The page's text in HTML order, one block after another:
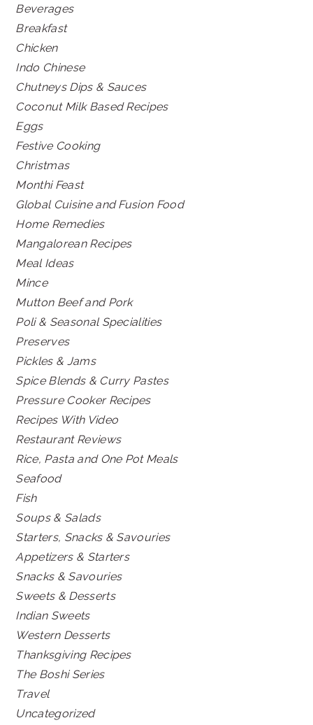
Beverages
Breakfast
Chicken
Indo Chinese
Chutneys Dips & Sauces
Coconut Milk Based Recipes
Eggs
Festive Cooking
Christmas
Monthi Feast
Global Cuisine and Fusion Food
Home Remedies
Mangalorean Recipes
Meal Ideas
Mince
Mutton Beef and Pork
Poli & Seasonal Specialities
Preserves
Pickles & Jams
Spice Blends & Curry Pastes
Pressure Cooker Recipes
Recipes With Video
Restaurant Reviews
Rice, Pasta and One Pot Meals
Seafood
Fish
Soups & Salads
Starters, Snacks & Savouries
Appetizers & Starters
Snacks & Savouries
Sweets & Desserts
Indian Sweets
Western Desserts
Thanksgiving Recipes
The Boshi Series
Travel
Uncategorized